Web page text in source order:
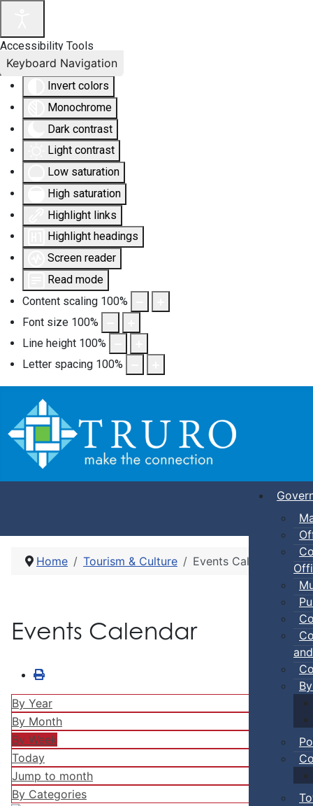
Accessibility Tools
Invert colors
Monochrome
Dark contrast
Light contrast
Low saturation
High saturation
Highlight links
Highlight headings
Screen reader
Read mode
Content scaling 100%
Font size 100%
Line height 100%
Letter spacing 100%
Keyboard Navigation
Home Tourism & Culture Events Calendar
Events Calendar
By Year
By Month
By Week
Today
Jump to month
By Categories